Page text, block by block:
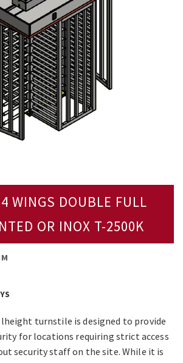
WINGS DOUBLE FULL
OR INOX T-2500K
turnstile is designed to provide
for locations requiring strict access
security staff on the site. While it is